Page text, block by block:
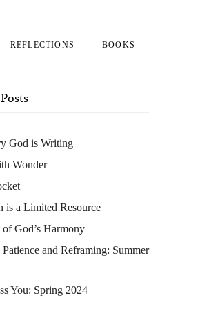
REFLECTIONS BOOKS
God is Writing
Wonder
is a Limited Resource
God’s Harmony
and Reframing: Summer
You: Spring 2024